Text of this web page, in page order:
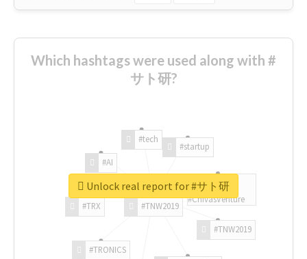
Which hashtags were used along with #
サト研?
#TNW2019
#TNW2019
#TRONICS
#TRX
#AI
#tech
#startup
#ChivasVenture
Unlock real report for #サト研